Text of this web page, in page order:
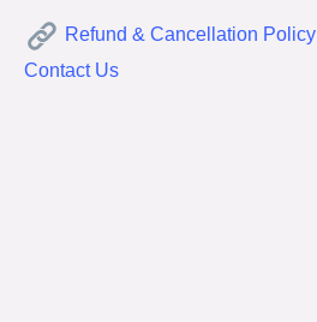
Refund & Cancellation Policy
Contact Us